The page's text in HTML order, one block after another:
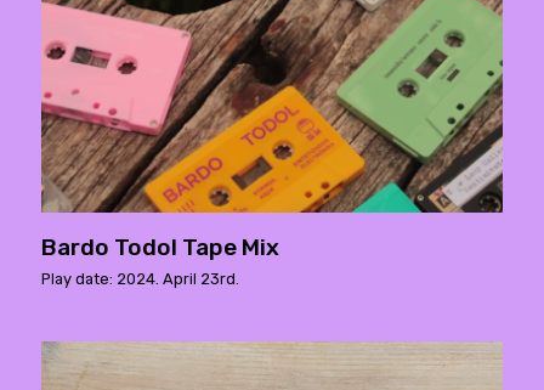
Bardo Todol Tape Mix
Play date: 2024. April 23rd.